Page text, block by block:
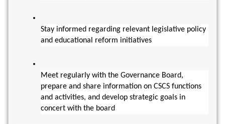
Stay informed regarding relevant legislative policy
and educational reform initiatives
Meet regularly with the Governance Board,
prepare and share information on CSCS functions
and activities, and develop strategic goals in
concert with the board